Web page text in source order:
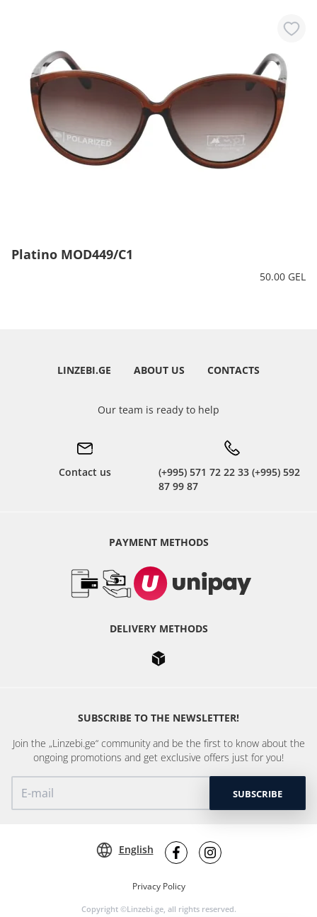
Platino MOD449/C1
50.00 GEL
LINZEBI.GE ABOUT US CONTACTS
Our team is ready to help
Contact us
(+995) 571 72 22 33 (+995) 592
87 99 87
PAYMENT METHODS
DELIVERY METHODS
SUBSCRIBE TO THE NEWSLETTER!
Join the „Linzebi.ge“ community and be the first to know about the
ongoing promotions and get exclusive offers just for you!
SUBSCRIBE
Privacy Policy
Copyright ©Linzebi.ge, all rights reserved.
English